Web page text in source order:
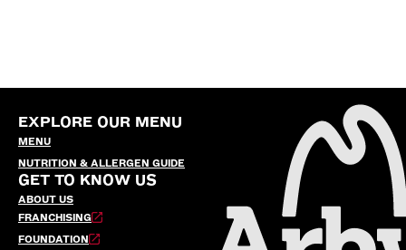
EXPLORE OUR MENU
MENU
NUTRITION & ALLERGEN GUIDE
GET TO KNOW US
ABOUT US
FRANCHISING
FOUNDATION